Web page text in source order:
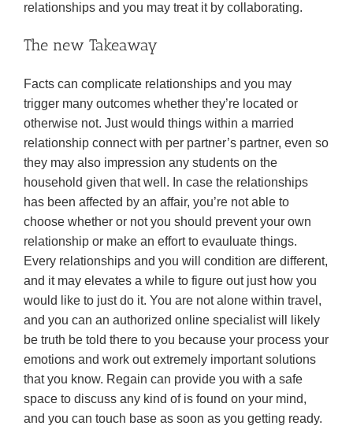
relationships and you may treat it by collaborating.
The new Takeaway
Facts can complicate relationships and you may
trigger many outcomes whether they’re located or
otherwise not. Just would things within a married
relationship connect with per partner’s partner, even so
they may also impression any students on the
household given that well. In case the relationships
has been affected by an affair, you’re not able to
choose whether or not you should prevent your own
relationship or make an effort to evauluate things.
Every relationships and you will condition are different,
and it may elevates a while to figure out just how you
would like to just do it. You are not alone within travel,
and you can an authorized online specialist will likely
be truth be told there to you because your process your
emotions and work out extremely important solutions
that you know. Regain can provide you with a safe
space to discuss any kind of is found on your mind,
and you can touch base as soon as you getting ready.